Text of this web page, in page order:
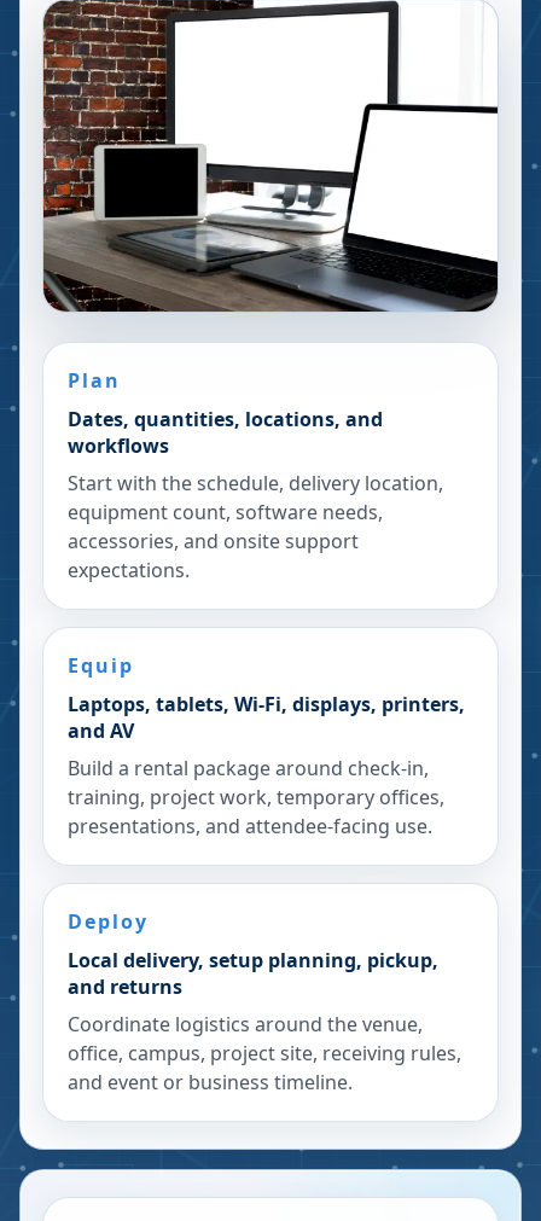
Plan
Dates, quantities, locations, and
workflows
Start with the schedule, delivery location,
equipment count, software needs,
accessories, and onsite support
expectations.
Equip
Laptops, tablets, Wi-Fi, displays, printers,
and AV
Build a rental package around check-in,
training, project work, temporary offices,
presentations, and attendee-facing use.
Deploy
Local delivery, setup planning, pickup,
and returns
Coordinate logistics around the venue,
office, campus, project site, receiving rules,
and event or business timeline.